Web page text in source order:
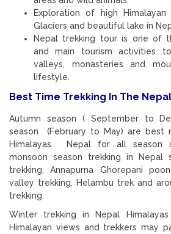
Exploration of high
Glaciers and beautiful lake in
Nepal trekking tour is one of
and main tourism activities
valleys, monasteries and
lifestyle.
Best Time Trekking In The
Autumn season ( September to
season (February to May) are best
Himalayas. Nepal for all season
monsoon season trekking in Nepal
trekking, Annapurna Ghorepani
valley trekking, Helambu trek and
trekking.
Winter trekking in Nepal
Himalayan views and trekkers may